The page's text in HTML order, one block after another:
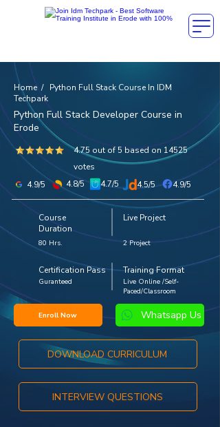
Home / Python Full Stack Course In IDM
Techpark
Python Full Stack Developer Course in
Erode
4.9/5
4.75 out of 5 based on 14525
votes
4.8/5
4.7/5 4.5/5 4.9/5
Course
Duration
Live Project
80 Hrs. 2 Project
Certification Pass Training Format
Guranteed
Live Online /Self-
Paced/Classroom
Enroll Now Whatsapp Us
DOWNLOAD CURRICULUM
INTERVIEW QUESTIONS